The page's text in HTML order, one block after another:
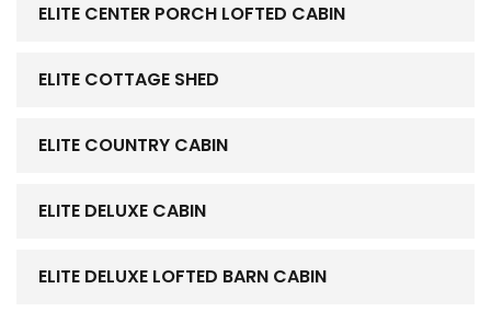
ELITE CENTER PORCH LOFTED CABIN
ELITE COTTAGE SHED
ELITE COUNTRY CABIN
ELITE DELUXE CABIN
ELITE DELUXE LOFTED BARN CABIN